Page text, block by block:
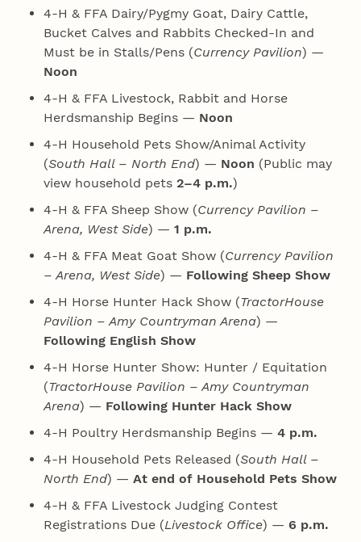
4‑H & FFA Dairy/Pygmy Goat, Dairy Cattle,
Bucket Calves and Rabbits Checked-In and
Must be in Stalls/Pens (Currency Pavilion) —
Noon
4‑H & FFA Livestock, Rabbit and Horse
Herdsmanship Begins — Noon
4‑H Household Pets Show/Animal Activity
(South Hall – North End) — Noon (Public may
view household pets 2–4 p.m.)
4‑H & FFA Sheep Show (Currency Pavilion –
Arena, West Side) — 1 p.m.
4‑H & FFA Meat Goat Show (Currency Pavilion
– Arena, West Side) — Following Sheep Show
4‑H Horse Hunter Hack Show (TractorHouse
Pavilion – Amy Countryman Arena) —
Following English Show
4‑H Horse Hunter Show: Hunter / Equitation
(TractorHouse Pavilion – Amy Countryman
Arena) — Following Hunter Hack Show
4‑H Poultry Herdsmanship Begins — 4 p.m.
4‑H Household Pets Released (South Hall –
North End) — At end of Household Pets Show
4‑H & FFA Livestock Judging Contest
Registrations Due (Livestock Office) — 6 p.m.